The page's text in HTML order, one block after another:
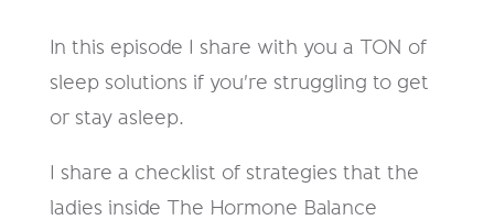
In this episode I share with you a TON of
sleep solutions if you're struggling to get
or stay asleep.
I share a checklist of strategies that the
ladies inside The Hormone Balance